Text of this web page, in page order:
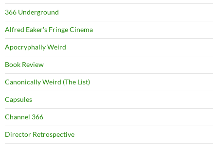
366 Underground
Alfred Eaker's Fringe Cinema
Apocryphally Weird
Book Review
Canonically Weird (The List)
Capsules
Channel 366
Director Retrospective